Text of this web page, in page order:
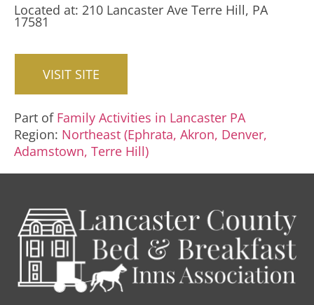
Located at: 210 Lancaster Ave Terre Hill, PA
17581
VISIT SITE
Part of Family Activities in Lancaster PA
Region: Northeast (Ephrata, Akron, Denver,
Adamstown, Terre Hill)